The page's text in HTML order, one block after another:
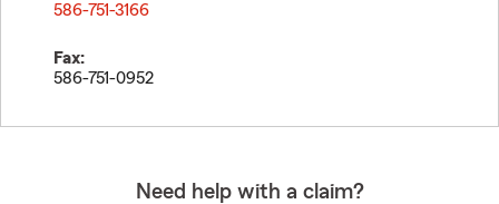
586-751-3166
Fax:
586-751-0952
Need help with a claim?